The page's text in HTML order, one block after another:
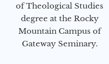
of Theological Studies
degree at the Rocky
Mountain Campus of
Gateway Seminary.